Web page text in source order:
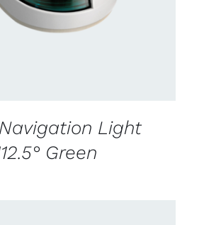
Light
Green